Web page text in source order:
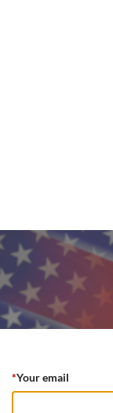
*Your email